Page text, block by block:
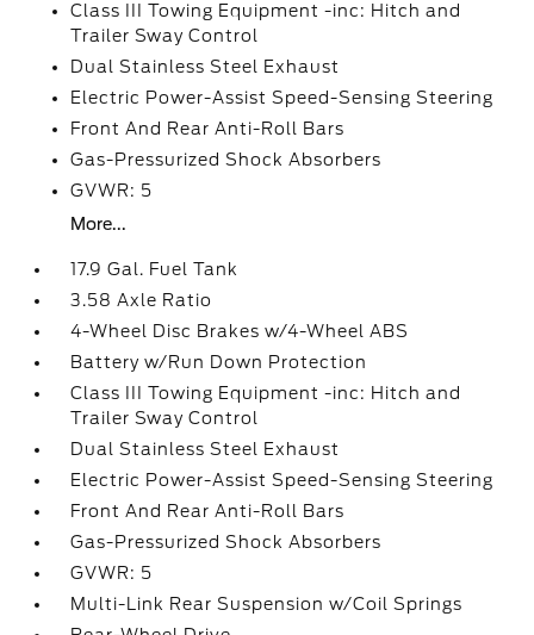
Class III Towing Equipment -inc: Hitch and
Trailer Sway Control
Dual Stainless Steel Exhaust
Electric Power-Assist Speed-Sensing Steering
Front And Rear Anti-Roll Bars
Gas-Pressurized Shock Absorbers
GVWR: 5
More...
17.9 Gal. Fuel Tank
3.58 Axle Ratio
4-Wheel Disc Brakes w/4-Wheel ABS
Battery w/Run Down Protection
Class III Towing Equipment -inc: Hitch and
Trailer Sway Control
Dual Stainless Steel Exhaust
Electric Power-Assist Speed-Sensing Steering
Front And Rear Anti-Roll Bars
Gas-Pressurized Shock Absorbers
GVWR: 5
Multi-Link Rear Suspension w/Coil Springs